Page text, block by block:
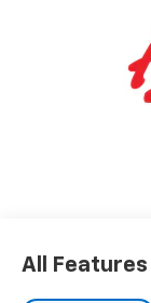
All Features